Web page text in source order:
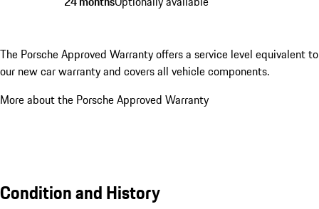
The Porsche Approved Warranty offers a service level equivalent to
our new car warranty and covers all vehicle components.
More about the Porsche Approved Warranty
Condition and History